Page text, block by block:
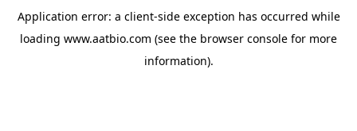
Application error: a client-side exception has occurred while
loading www.aatbio.com (see the browser console for more
information).